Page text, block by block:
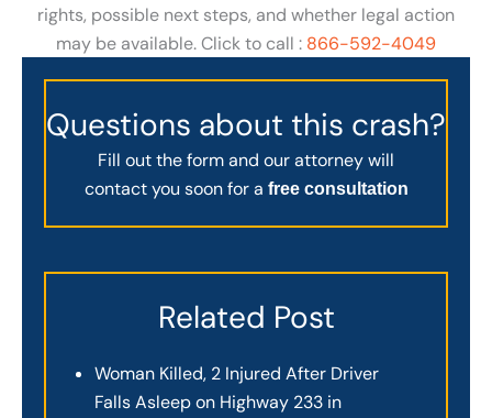
rights, possible next steps, and whether legal action
may be available. Click to call : 866-592-4049
Questions about this crash?
Fill out the form and our attorney will
contact you soon for a free consultation
Related Post
Woman Killed, 2 Injured After Driver
Falls Asleep on Highway 233 in